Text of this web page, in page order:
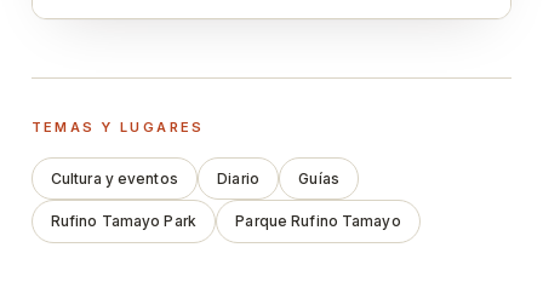
TEMAS Y LUGARES
Cultura y eventos Diario Guías
Rufino Tamayo Park Parque Rufino Tamayo